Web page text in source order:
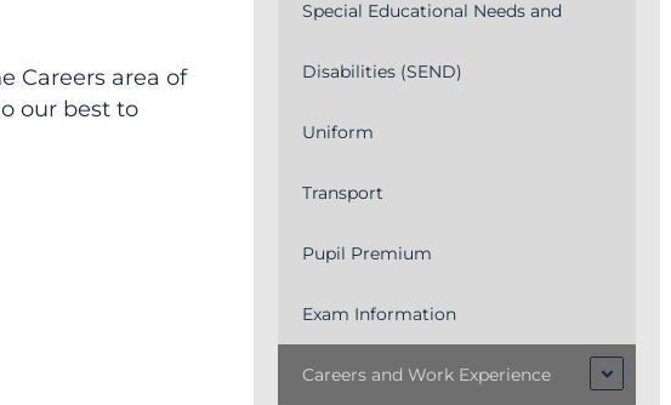
Careers area of
our best to
Special Educational Needs and
Disabilities (SEND)
Uniform
Transport
Pupil Premium
Exam Information
Careers and Work Experience